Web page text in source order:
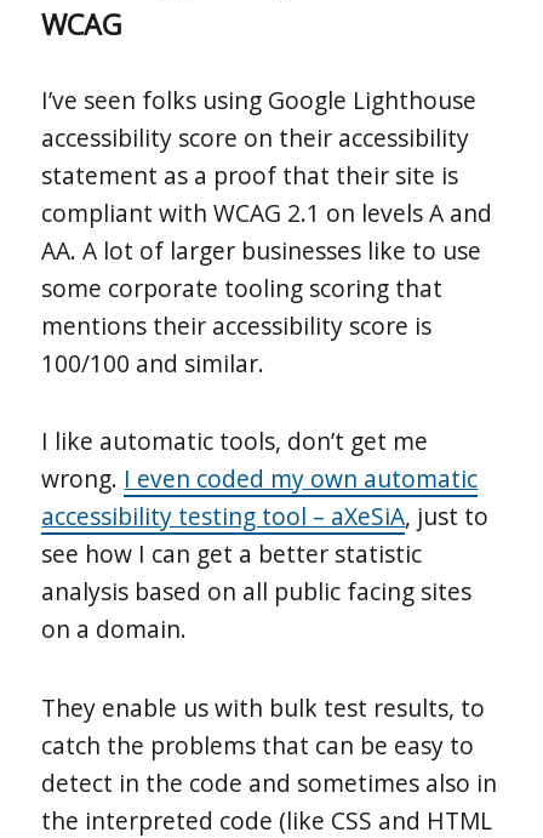
WCAG
I’ve seen folks using Google Lighthouse
accessibility score on their accessibility
statement as a proof that their site is
compliant with WCAG 2.1 on levels A and
AA. A lot of larger businesses like to use
some corporate tooling scoring that
mentions their accessibility score is
100/100 and similar.
I like automatic tools, don’t get me
wrong. I even coded my own automatic
accessibility testing tool – aXeSiA, just to
see how I can get a better statistic
analysis based on all public facing sites
on a domain.
They enable us with bulk test results, to
catch the problems that can be easy to
detect in the code and sometimes also in
the interpreted code (like CSS and HTML